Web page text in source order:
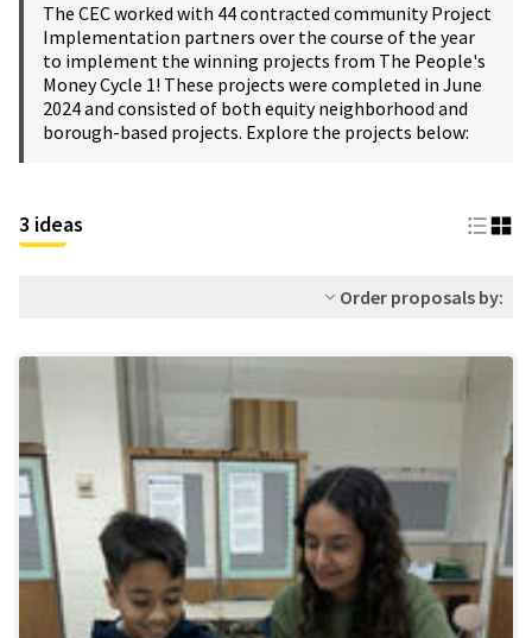
The CEC worked with 44 contracted community Project
Implementation partners over the course of the year
to implement the winning projects from The People's
Money Cycle 1! These projects were completed in June
2024 and consisted of both equity neighborhood and
borough-based projects. Explore the projects below:
3 ideas
Order proposals by: